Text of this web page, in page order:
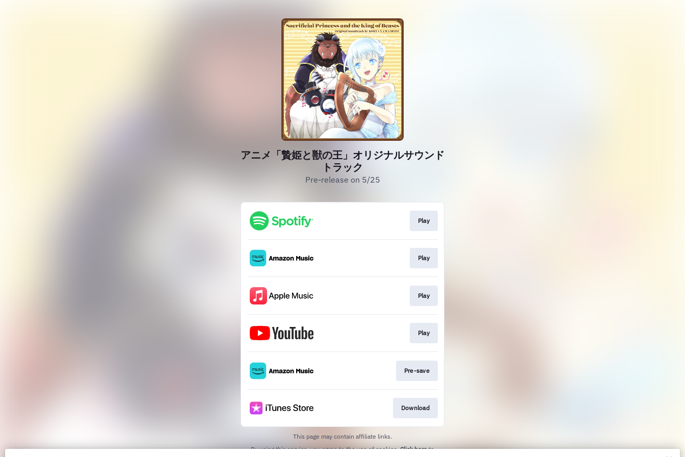
アニメ「贄姫と獣の王」オリジナルサウンド
トラック
Pre-release on 5/25
Play
Play
Play
Play
Pre-save
Download
This page may contain affiliate links.
By using this service, you agree to the use of cookies.Click hereto